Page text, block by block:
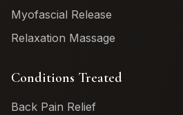
Myofascial Release
Relaxation Massage
Conditions Treated
Back Pain Relief